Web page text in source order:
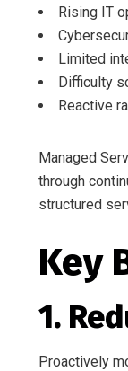
Rising IT
Limited
Difficulty
Reactive
Managed
through
structured
Key
1.
Proactively